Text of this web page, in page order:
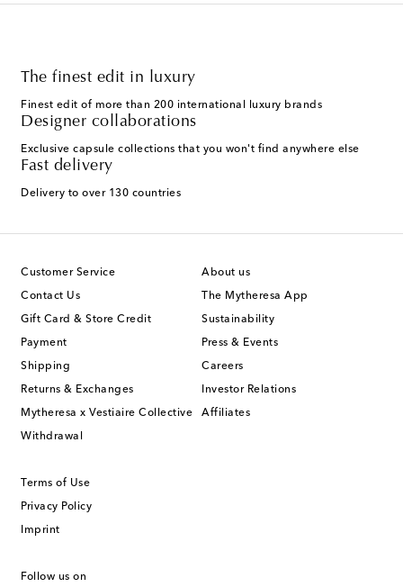
The finest edit in luxury
Finest edit of more than 200 international luxury brands
Designer collaborations
Exclusive capsule collections that you won't find anywhere else
Fast delivery
Delivery to over 130 countries
Customer Service
Contact Us
Gift Card & Store Credit
Payment
Shipping
Returns & Exchanges
Mytheresa x Vestiaire Collective
Withdrawal
About us
The Mytheresa App
Sustainability
Press & Events
Careers
Investor Relations
Affiliates
Terms of Use
Privacy Policy
Imprint
Follow us on